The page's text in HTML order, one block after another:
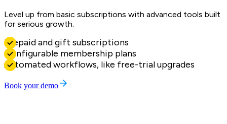
Level up from basic subscriptions with advanced tools built
for serious growth.
Prepaid and gift subscriptions
Configurable membership plans
Automated workflows, like free-trial upgrades
Book your demo